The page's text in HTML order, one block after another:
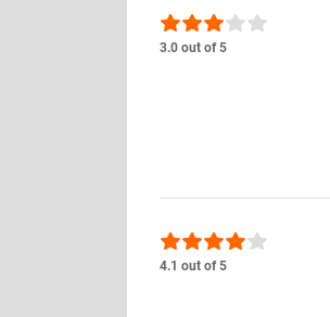
3.0 out of 5
4.1 out of 5